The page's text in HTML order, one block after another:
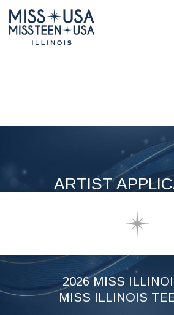
ARTIST
2026 MISS
MISS ILLINOIS